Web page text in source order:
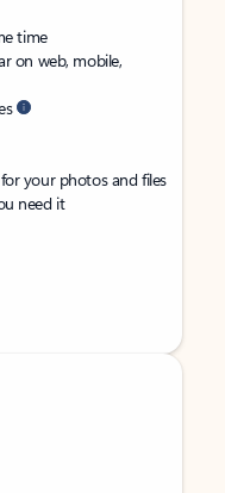
time
on web, mobile,
your photos and files
need it